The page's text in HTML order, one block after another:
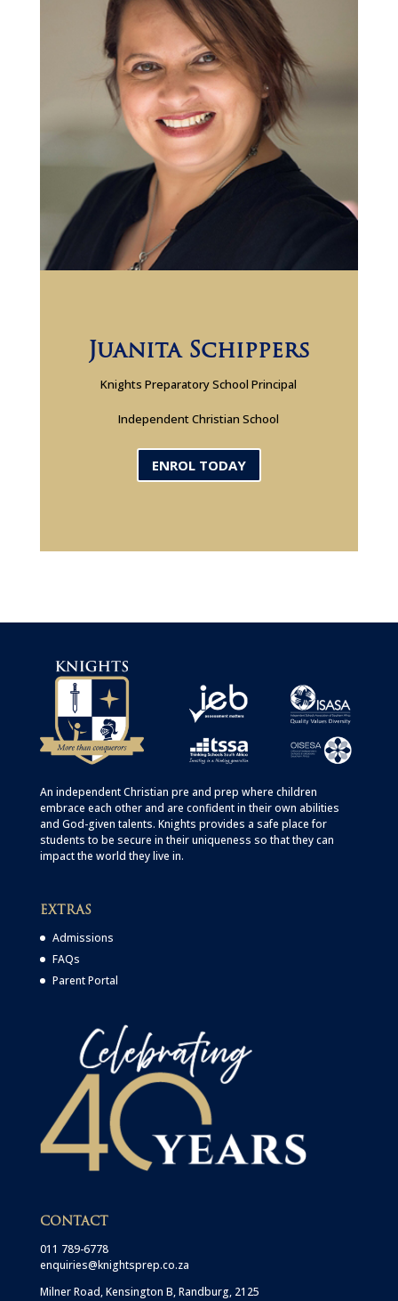
Juanita Schippers
Knights Preparatory School Principal
Independent Christian School
ENROL TODAY
An independent Christian pre and prep where children
embrace each other and are confident in their own abilities
and God-given talents. Knights provides a safe place for
students to be secure in their uniqueness so that they can
impact the world they live in.
EXTRAS
Admissions
FAQs
Parent Portal
CONTACT
011 789-6778
enquiries@knightsprep.co.za
Milner Road, Kensington B, Randburg, 2125